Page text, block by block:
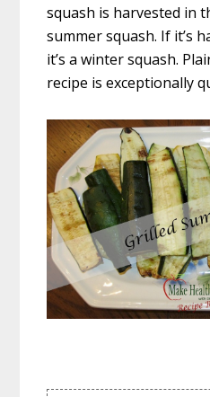
squash is harvested in
summer squash. If it’s
it’s a winter squash.
recipe is exceptionally